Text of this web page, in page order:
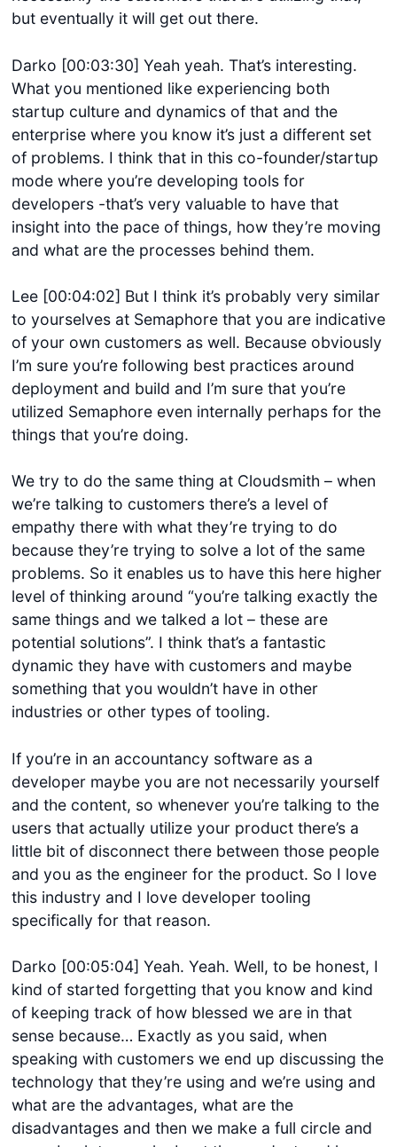
but eventually it will get out there.
Darko [00:03:30] Yeah yeah. That’s interesting.
What you mentioned like experiencing both
startup culture and dynamics of that and the
enterprise where you know it’s just a different set
of problems. I think that in this co-founder/startup
mode where you’re developing tools for
developers -that’s very valuable to have that
insight into the pace of things, how they’re moving
and what are the processes behind them.
Lee [00:04:02] But I think it’s probably very similar
to yourselves at Semaphore that you are indicative
of your own customers as well. Because obviously
I’m sure you’re following best practices around
deployment and build and I’m sure that you’re
utilized Semaphore even internally perhaps for the
things that you’re doing.
We try to do the same thing at Cloudsmith – when
we’re talking to customers there’s a level of
empathy there with what they’re trying to do
because they’re trying to solve a lot of the same
problems. So it enables us to have this here higher
level of thinking around “you’re talking exactly the
same things and we talked a lot – these are
potential solutions”. I think that’s a fantastic
dynamic they have with customers and maybe
something that you wouldn’t have in other
industries or other types of tooling.
If you’re in an accountancy software as a
developer maybe you are not necessarily yourself
and the content, so whenever you’re talking to the
users that actually utilize your product there’s a
little bit of disconnect there between those people
and you as the engineer for the product. So I love
this industry and I love developer tooling
specifically for that reason.
Darko [00:05:04] Yeah. Yeah. Well, to be honest, I
kind of started forgetting that you know and kind
of keeping track of how blessed we are in that
sense because… Exactly as you said, when
speaking with customers we end up discussing the
technology that they’re using and we’re using and
what are the advantages, what are the
disadvantages and then we make a full circle and